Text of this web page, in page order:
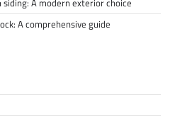
A modern exterior choice
A comprehensive guide